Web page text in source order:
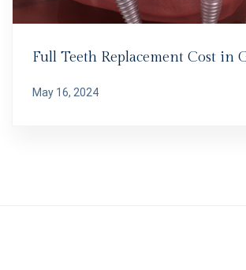
Full Teeth Replacement Cost in
May 16, 2024